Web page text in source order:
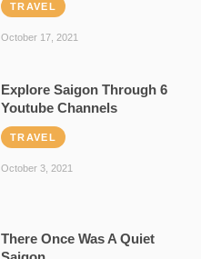
TRAVEL
October 17, 2021
Explore Saigon Through 6
Youtube Channels
TRAVEL
October 3, 2021
There Once Was A Quiet